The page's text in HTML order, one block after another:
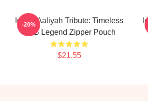
Iconic Aaliyah Tribute: Timeless
R&B Legend Zipper Pouch
$21.55
-20%